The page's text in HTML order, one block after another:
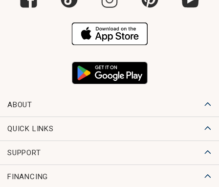
ABOUT
QUICK LINKS
SUPPORT
FINANCING